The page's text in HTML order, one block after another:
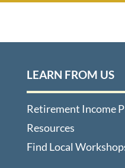
LEARN FROM US
Retirement Income
Resources
Find Local